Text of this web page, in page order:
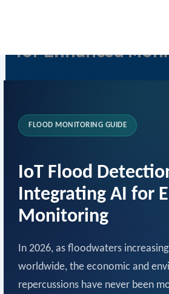
for Enhanced
FLOOD MONITORING GUIDE
IoT Flood
Integrating AI for
Monitoring
In 2026, as floodwaters
worldwide, the economic and
repercussions have never been